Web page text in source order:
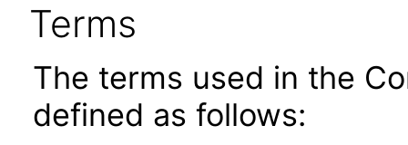
Terms
The terms used in the
defined as follows: